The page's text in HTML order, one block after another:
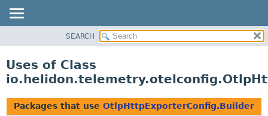
PACKAGE
USE
SEARCH
Uses of Class
Packages that use OtlpHttpExporterConfig.Builder